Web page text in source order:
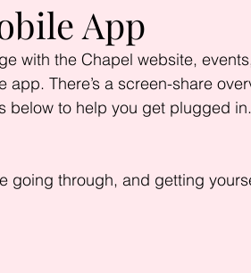
App
with the Chapel website,
There’s a screen-share
to help you get plugged
going through, and getting